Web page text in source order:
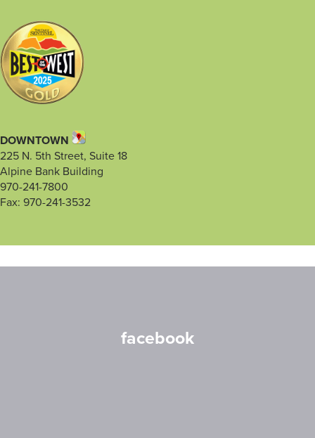
DOWNTOWN
225 N. 5th Street, Suite 18
Alpine Bank Building
970-241-7800
Fax: 970-241-3532
facebook